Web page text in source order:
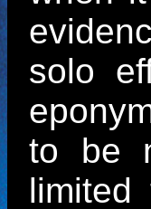
solo
to be